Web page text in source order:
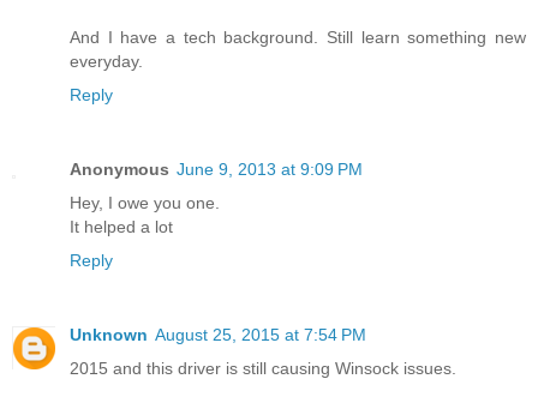
And I have a tech background. Still learn something new
everyday.
Reply
Anonymous June 9, 2013 at 9:09 PM
Hey, I owe you one.
It helped a lot
Reply
Unknown August 25, 2015 at 7:54 PM
2015 and this driver is still causing Winsock issues.